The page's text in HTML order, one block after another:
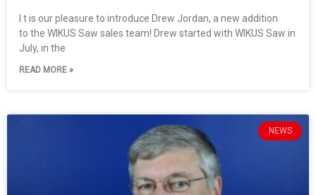
I t is our pleasure to introduce Drew Jordan, a new addition
to the WIKUS Saw sales team! Drew started with WIKUS Saw in
July, in the
READ MORE »
NEWS